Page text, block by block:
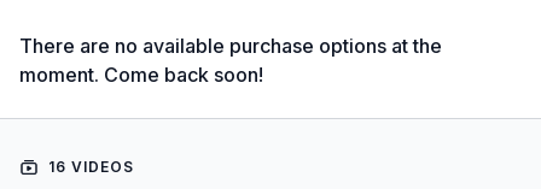
There are no available purchase options at the
moment. Come back soon!
16 VIDEOS